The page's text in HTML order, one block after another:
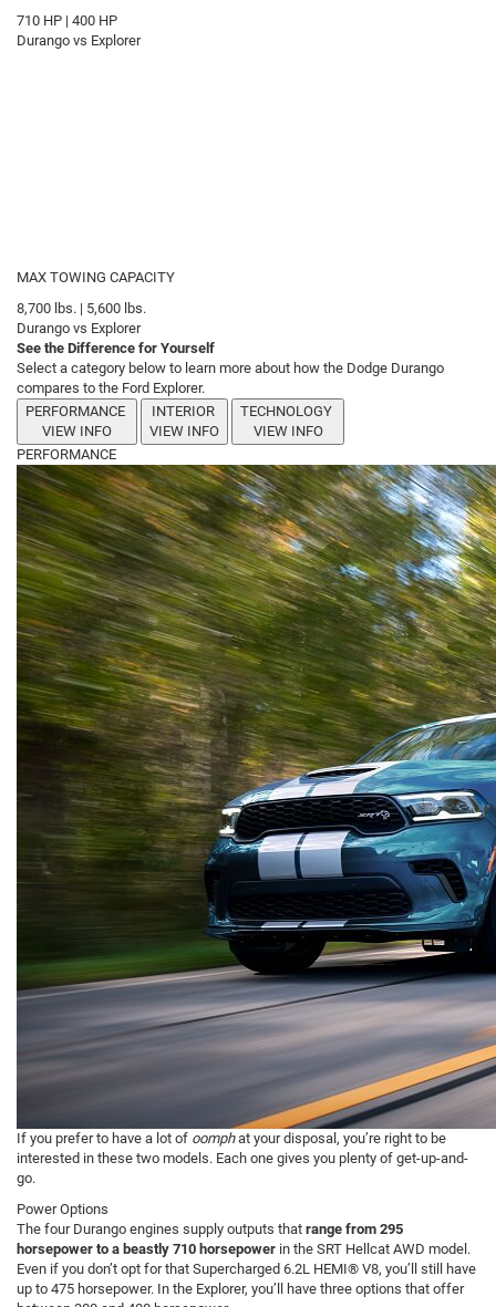
710 HP | 400 HP
Durango vs Explorer
MAX TOWING CAPACITY
8,700 lbs. | 5,600 lbs.
Durango vs Explorer
See the Difference for Yourself
Select a category below to learn more about how the Dodge Durango
compares to the Ford Explorer.
PERFORMANCE
VIEW INFO
INTERIOR
VIEW INFO
TECHNOLOGY
VIEW INFO
PERFORMANCE
If you prefer to have a lot of oomphat your disposal, you’re right to be
interested in these two models. Each one gives you plenty of get-up-and-
go.
Power Options
The four Durango engines supply outputs that range from 295
horsepower to a beastly 710 horsepower in the SRT Hellcat AWD model.
Even if you don’t opt for that Supercharged 6.2L HEMI® V8, you’ll still have
up to 475 horsepower. In the Explorer, you’ll have three options that offer